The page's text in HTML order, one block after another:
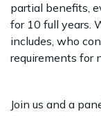
partial benefits,
for 10 full years.
includes, who
requirements for
Join us and a